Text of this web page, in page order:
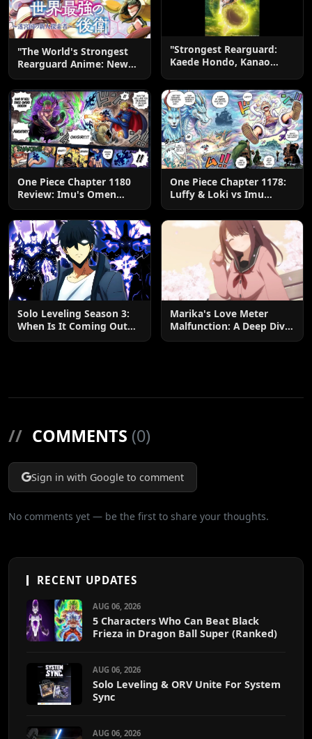
"The World's Strongest
Rearguard Anime: New
Visual & July 2026
Release!"
"Strongest Rearguard:
Kaede Hondo, Kanao
One Piece Chapter 1180
Review: Imu's Omen
Lands
One Piece Chapter 1178:
Luffy & Loki vs Imu
Explained
Solo Leveling Season 3:
When Is It Coming Out
Marika's Love Meter
Malfunction: A Deep Dive
// COMMENTS (0)
Sign in with Google to comment
No comments yet — be the first to share your thoughts.
RECENT UPDATES
AUG 06, 2026
5 Characters Who Can Beat Black
Frieza in Dragon Ball Super (Ranked)
AUG 06, 2026
Solo Leveling & ORV Unite For System
Sync
AUG 06, 2026